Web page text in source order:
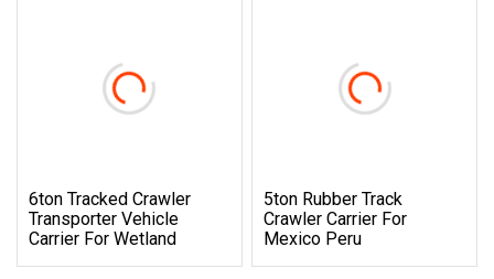
6ton Tracked Crawler
Transporter Vehicle
Carrier For Wetland
5ton Rubber Track
Crawler Carrier For
Mexico Peru